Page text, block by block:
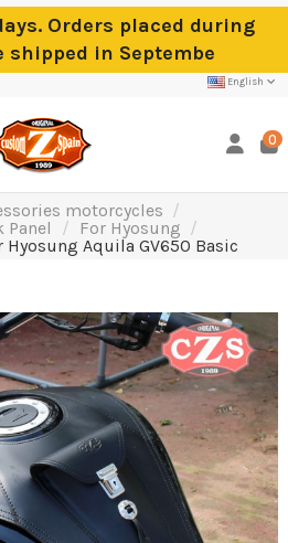
Orders placed during
shipped in Septembe
English
0
motorcycles
Panel
For Hyosung
Aquila GV650 Basic